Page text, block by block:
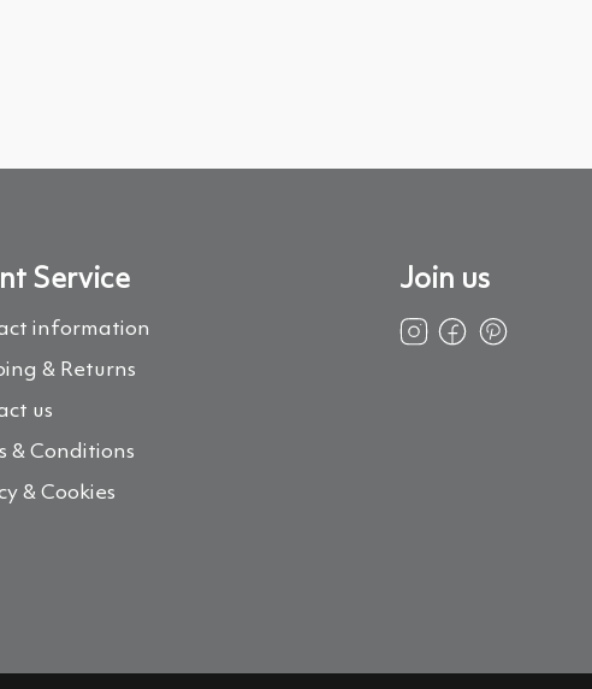
Service
information
& Returns
us
& Conditions
& Cookies
Join us